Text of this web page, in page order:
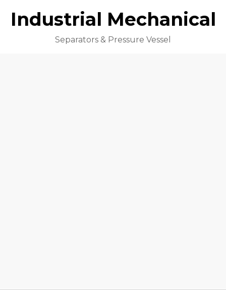
Industrial Mechanical
Separators & Pressure Vessel